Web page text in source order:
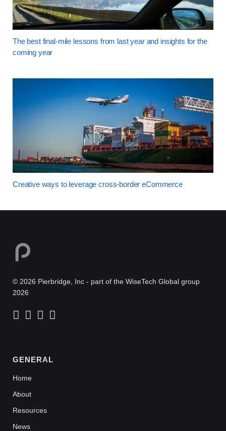
The best final-mile lessons from last year and insights for the
coming year
Creative ways to leverage cross-border eCommerce
© 2026 Pierbridge, Inc - part of the WiseTech Global group
2026
GENERAL
Home
About
Resources
News